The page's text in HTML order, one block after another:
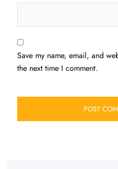
Save my name, email, and
the next time I comment.